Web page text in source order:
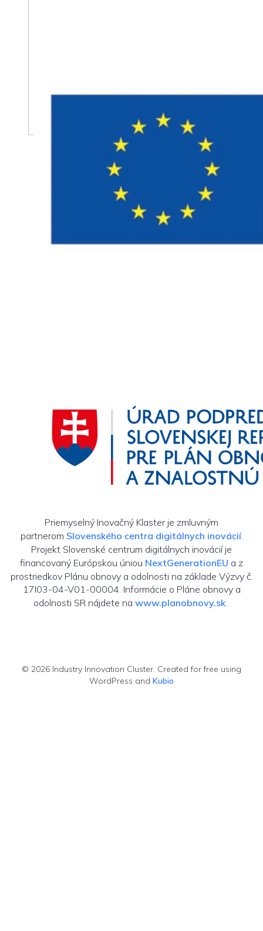
Priemyselný Inovačný Klaster je zmluvným
partnerom Slovenského centra digitálnych inovácií.
Projekt Slovenské centrum digitálnych inovácií je
financovaný Európskou úniou NextGenerationEU a z
prostriedkov Plánu obnovy a odolnosti na základe Výzvy č.
17I03-04-V01-00004. Informácie o Pláne obnovy a
odolnosti SR nájdete na www.planobnovy.sk
© 2026 Industry Innovation Cluster. Created for free using
WordPress and Kubio